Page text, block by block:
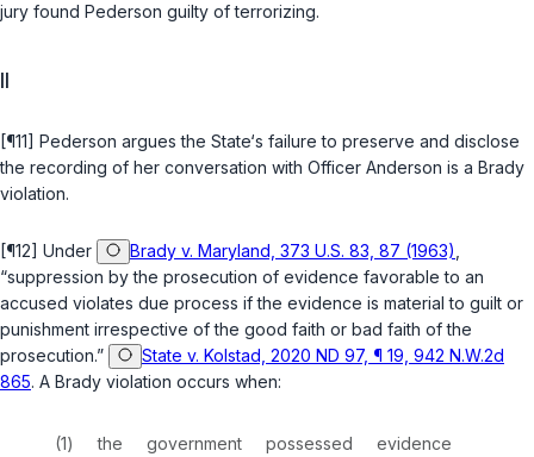
jury found Pederson guilty of terrorizing.
[¶11] Pederson argues the State‘s failure to preserve and disclose
the recording of her conversation with Officer Anderson is a Brady
violation.
[¶12] Under Brady v. Maryland, 373 U.S. 83, 87 (1963)
“suppression by the prosecution of evidence favorable to an
accused violates due process if the evidence is material to guilt or
punishment irrespective of the good faith or bad faith of the
prosecution.”
State v. Kolstad, 2020 ND 97, ¶ 19, 942 N.W.2d
865. A Brady violation occurs when:
(1) the government possessed evidence